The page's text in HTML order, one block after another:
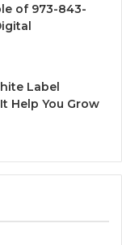
of 973-843-
Label
Help You Grow